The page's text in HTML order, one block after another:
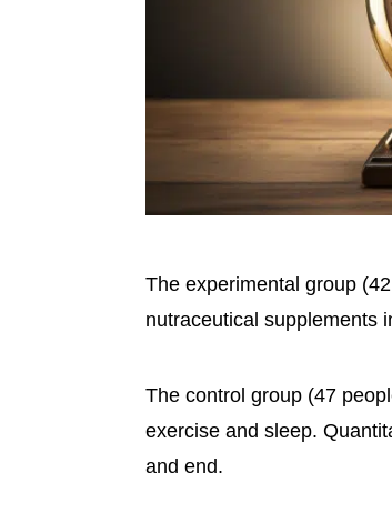
The experimental group
nutraceutical supplements
The control group (47
exercise and sleep.
and end.